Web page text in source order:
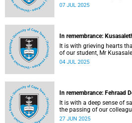
07 JUL 2025
In remembrance:
It is with grieving hearts
of our student, Mr
04 JUL 2025
In remembrance: Fehraad
It is with a deep sense of
the passing of our
Saturday, 21 June 2025.
27 JUN 2025